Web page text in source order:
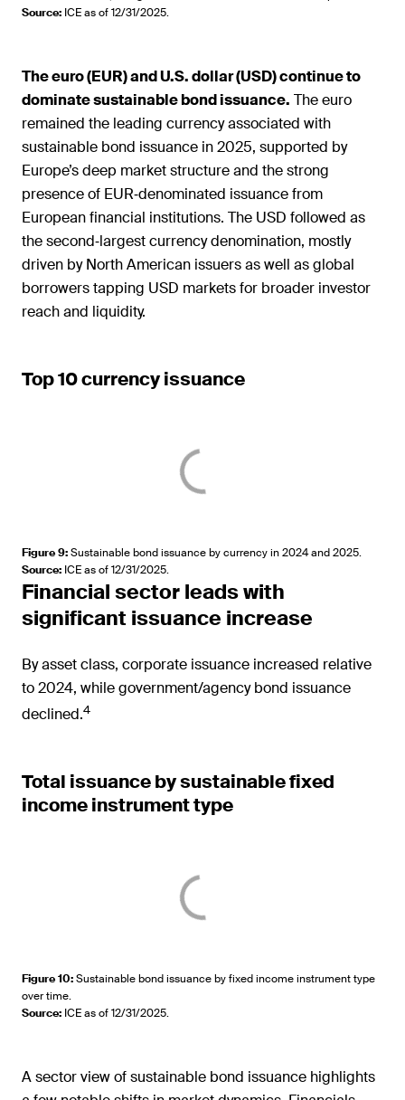
Source: ICE as of 12/31/2025.
The euro (EUR) and U.S. dollar (USD) continue to
dominate sustainable bond issuance. The euro
remained the leading currency associated with
sustainable bond issuance in 2025, supported by
Europe’s deep market structure and the strong
presence of EUR‑denominated issuance from
European financial institutions. The USD followed as
the second‑largest currency denomination, mostly
driven by North American issuers as well as global
borrowers tapping USD markets for broader investor
reach and liquidity.
Top 10 currency issuance
Figure 9:Sustainable bond issuance by currency in 2024 and 2025.
Source: ICE as of 12/31/2025.
Financial sector leads with
significant issuance increase
By asset class, corporate issuance increased relative
to 2024, while government/agency bond issuance
declined.4
Total issuance by sustainable fixed
income instrument type
Figure 10:Sustainable bond issuance by fixed income instrument type
over time.
Source: ICE as of 12/31/2025.
A sector view of sustainable bond issuance highlights